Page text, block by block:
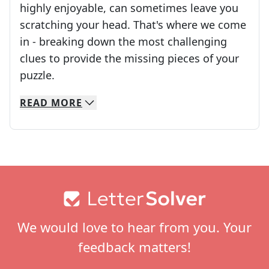
highly enjoyable, can sometimes leave you
scratching your head. That's where we come
in - breaking down the most challenging
clues to provide the missing pieces of your
puzzle.
We specialize in solving many of your favorite
Whether you're a daily crossword enthusiast
READ MORE
We would love to hear from you. Your
feedback matters!